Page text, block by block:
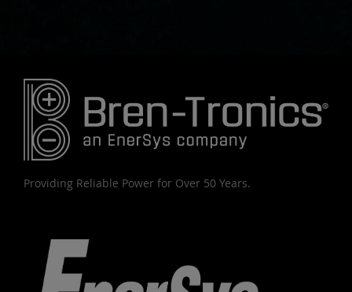
Providing Reliable Power for Over 50 Years.